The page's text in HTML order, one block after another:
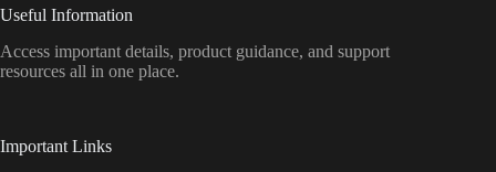
Useful Information
Access important details, product guidance, and support
resources all in one place.
Important Links